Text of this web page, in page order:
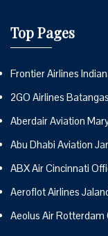
Top Pages
Frontier Airlines
2GO Airlines
Aberdair Aviation
Abu Dhabi Aviation
ABX Air Cincinnati
Aeroflot Airlines
Aeolus Air